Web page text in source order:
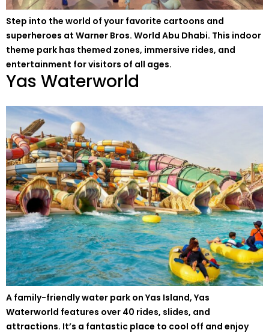
Step into the world of your favorite cartoons and
superheroes at Warner Bros. World Abu Dhabi. This indoor
theme park has themed zones, immersive rides, and
entertainment for visitors of all ages.
Yas Waterworld
A family-friendly water park on Yas Island, Yas
Waterworld features over 40 rides, slides, and
attractions. It’s a fantastic place to cool off and enjoy